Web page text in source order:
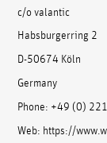
c/o valantic
Habsburgerring 2
D-50674 Köln
Germany
Phone: +49 (0)
Web: https://